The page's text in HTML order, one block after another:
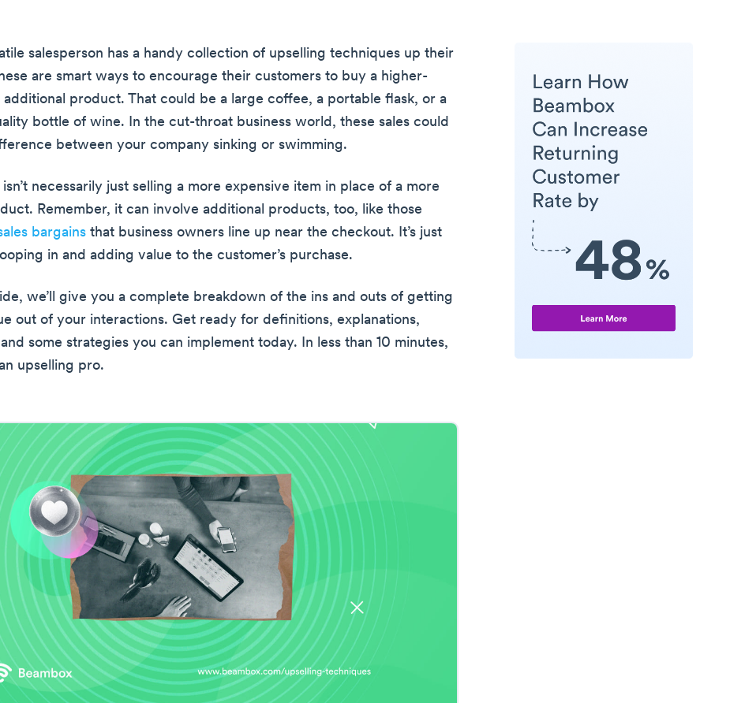
salesperson has a handy collection of upselling techniques up their
are smart ways to encourage their customers to buy a higher-
product. That could be a large coffee, a portable flask, or a
bottle of wine. In the cut-throat business world, these sales could
between your company sinking or swimming.
necessarily just selling a more expensive item in place of a more
Remember, it can involve additional products, too, like those
bargains that business owners line up near the checkout. It’s just
in and adding value to the customer’s purchase.
we’ll give you a complete breakdown of the ins and outs of getting
out of your interactions. Get ready for definitions, explanations,
some strategies you can implement today. In less than 10 minutes,
upselling pro.